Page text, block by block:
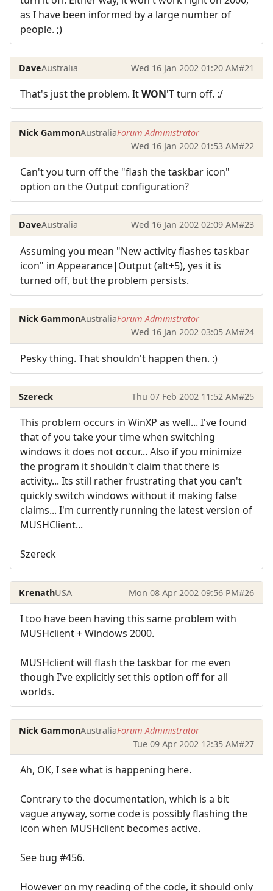
as I have been informed by a large number of
people. ;)
DaveAustralia Wed 16 Jan 2002 01:20 AM#21
That's just the problem. ItWON'Tturn off. :/
Nick GammonAustraliaForum Administrator
Wed 16 Jan 2002 01:53 AM#22
Can't you turn off the "flash the taskbar icon"
option on the Output configuration?
DaveAustralia Wed 16 Jan 2002 02:09 AM#23
Assuming you mean "New activity flashes taskbar
icon" in Appearance|Output (alt+5), yes it is
turned off, but the problem persists.
Nick GammonAustraliaForum Administrator
Wed 16 Jan 2002 03:05 AM#24
Pesky thing. That shouldn't happen then. :)
Szereck Thu 07 Feb 2002 11:52 AM#25
This problem occurs in WinXP as well... I've found
that of you take your time when switching
windows it does not occur... Also if you minimize
the program it shouldn't claim that there is
activity... Its still rather frustrating that you can't
quickly switch windows without it making false
claims... I'm currently running the latest version of
MUSHClient...
Szereck
KrenathUSA Mon 08 Apr 2002 09:56 PM#26
I too have been having this same problem with
MUSHclient + Windows 2000.
MUSHclient will flash the taskbar for me even
though I've explicitly set this option off for all
worlds.
Nick GammonAustraliaForum Administrator
Tue 09 Apr 2002 12:35 AM#27
Ah, OK, I see what is happening here.
Contrary to the documentation, which is a bit
vague anyway, some code is possibly flashing the
icon when MUSHclient becomes active.
See bug #456.
However on my reading of the code, it should only